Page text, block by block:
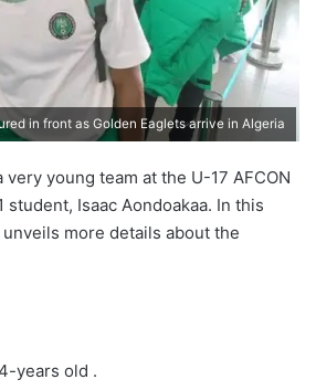
in front as Golden Eaglets arrive in Algeria
young team at the U-17 AFCON
student, Isaac Aondoakaa. In this
more details about the
years old .